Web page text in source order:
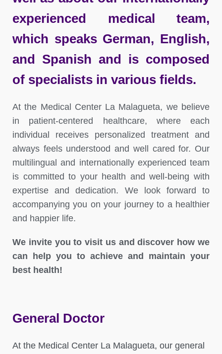
experienced medical team,
which speaks German, English,
and Spanish and is composed
of specialists in various fields.
At the Medical Center La Malagueta, we believe
in patient-centered healthcare, where each
individual receives personalized treatment and
always feels understood and well cared for. Our
multilingual and internationally experienced team
is committed to your health and well-being with
expertise and dedication. We look forward to
accompanying you on your journey to a healthier
and happier life.
We invite you to visit us and discover how we
can help you to achieve and maintain your
best health!
General Doctor
At the Medical Center La Malagueta, our general